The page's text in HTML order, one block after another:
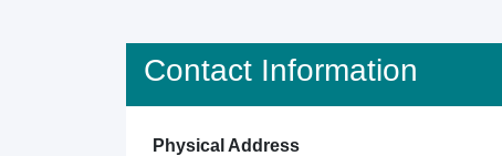
Contact Information
Physical Address